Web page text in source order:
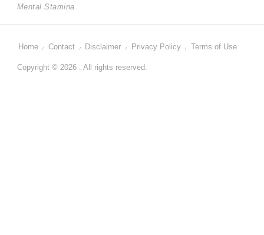
post:
Mental Stamina
Home Contact Disclaimer Privacy Policy Terms of Use
Copyright © 2026 . All rights reserved.